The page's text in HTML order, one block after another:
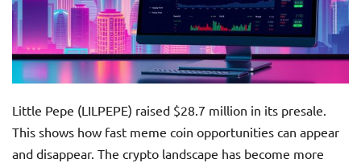
Little Pepe (LILPEPE) raised $28.7 million in its presale.
This shows how fast meme coin opportunities can appear
and disappear. The crypto landscape has become more